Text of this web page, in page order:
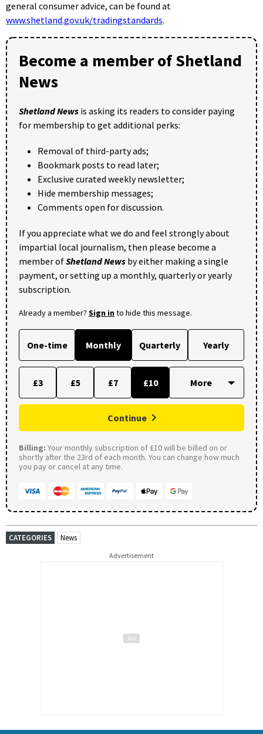
general consumer advice, can be found at
www.shetland.gov.uk/tradingstandards.
Become a member of Shetland
News
Shetland News is asking its readers to consider paying
for membership to get additional perks:
Removal of third-party ads;
Bookmark posts to read later;
Exclusive curated weekly newsletter;
Hide membership messages;
Comments open for discussion.
If you appreciate what we do and feel strongly about
impartial local journalism, then please become a
member ofShetland News by either making a single
payment, or setting up a monthly, quarterly or yearly
subscription.
Already a member? Sign into hide this message.
One-time Monthly Quarterly Yearly
£3 £5 £7 £10
Continue
Billing: Your monthly subscription of £10 will be billed on or
shortly after the 23rd of each month. You can change how much
you pay or cancel at any time.
CATEGORIES News
Advertisement